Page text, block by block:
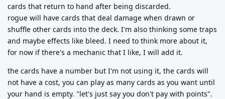
cards that return to hand after being discarded.
rogue will have cards that deal damage when drawn or
shuffle other cards into the deck. I'm also thinking some traps
and maybe effects like bleed. I need to think more about it,
for now if there's a mechanic that I like, I will add it.
the cards have a number but I'm not using it, the cards will
not have a cost, you can play as many cards as you want until
your hand is empty. "let's just say you don't pay with points".